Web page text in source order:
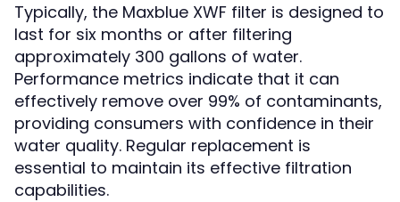
Typically, the Maxblue XWF filter is designed to
last for six months or after filtering
approximately 300 gallons of water.
Performance metrics indicate that it can
effectively remove over 99% of contaminants,
providing consumers with confidence in their
water quality. Regular replacement is
essential to maintain its effective filtration
capabilities.